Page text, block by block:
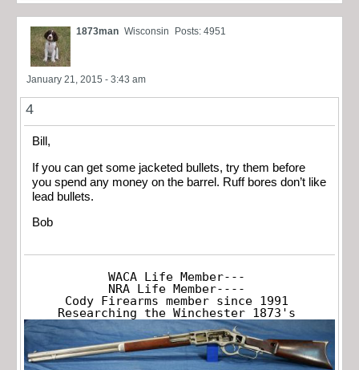
1873man Wisconsin Posts: 4951
January 21, 2015 - 3:43 am
4
Bill,
If you can get some jacketed bullets, try them before
you spend any money on the barrel. Ruff bores don’t like
lead bullets.
Bob
WACA Life Member---
NRA Life Member----
Cody Firearms member since 1991
Researching the Winchester 1873's